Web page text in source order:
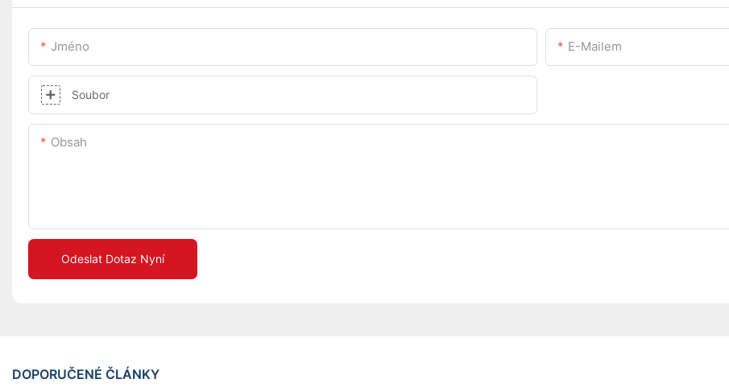
Jméno E-Mailem
Soubor
Obsah
Odeslat Dotaz Nyní
DOPORUČENÉ ČLÁNKY